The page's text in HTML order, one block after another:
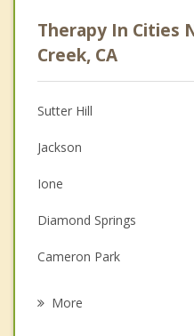
Psychologist
Anger Management
Couples Counseling
Depression
Family Counseling
Grief Counseling
Psychotherapist
Therapy In Cities
Creek, CA
Sutter Hill
Jackson
Ione
Diamond Springs
Cameron Park
More